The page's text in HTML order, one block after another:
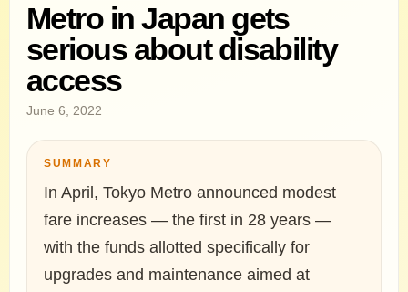
Metro in Japan gets
serious about disability
access
June 6, 2022
SUMMARY
In April, Tokyo Metro announced modest
fare increases — the first in 28 years —
with the funds allotted specifically for
upgrades and maintenance aimed at